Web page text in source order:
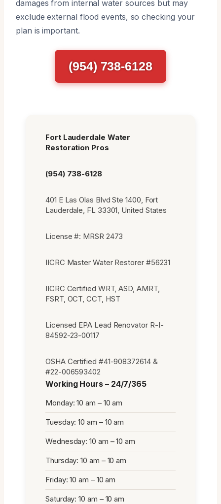
damages from internal water sources but may
exclude external flood events, so checking your
plan is important.
(954) 738-6128
Fort Lauderdale Water
Restoration Pros
(954) 738-6128
401 E Las Olas Blvd Ste 1400, Fort
Lauderdale, FL 33301, United States
License #: MRSR 2473
IICRC Master Water Restorer #56231
IICRC Certified WRT, ASD, AMRT,
FSRT, OCT, CCT, HST
Licensed EPA Lead Renovator R-I-
84592-23-00117
OSHA Certified #41-908372614 &
#22-006593402
Working Hours – 24/7/365
Monday: 10 am – 10 am
Tuesday: 10 am – 10 am
Wednesday: 10 am – 10 am
Thursday: 10 am – 10 am
Friday: 10 am – 10 am
Saturday: 10 am – 10 am